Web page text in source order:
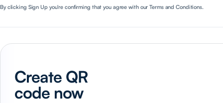
By clicking Sign Up you're confirming that you agree with our Terms and Conditions.
Create QR
code now